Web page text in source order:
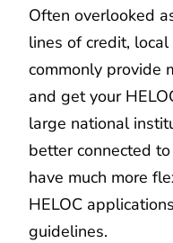
Often overlooked
lines of credit,
commonly provide
and get your
large national
better connected
have much more
HELOC
guidelines.